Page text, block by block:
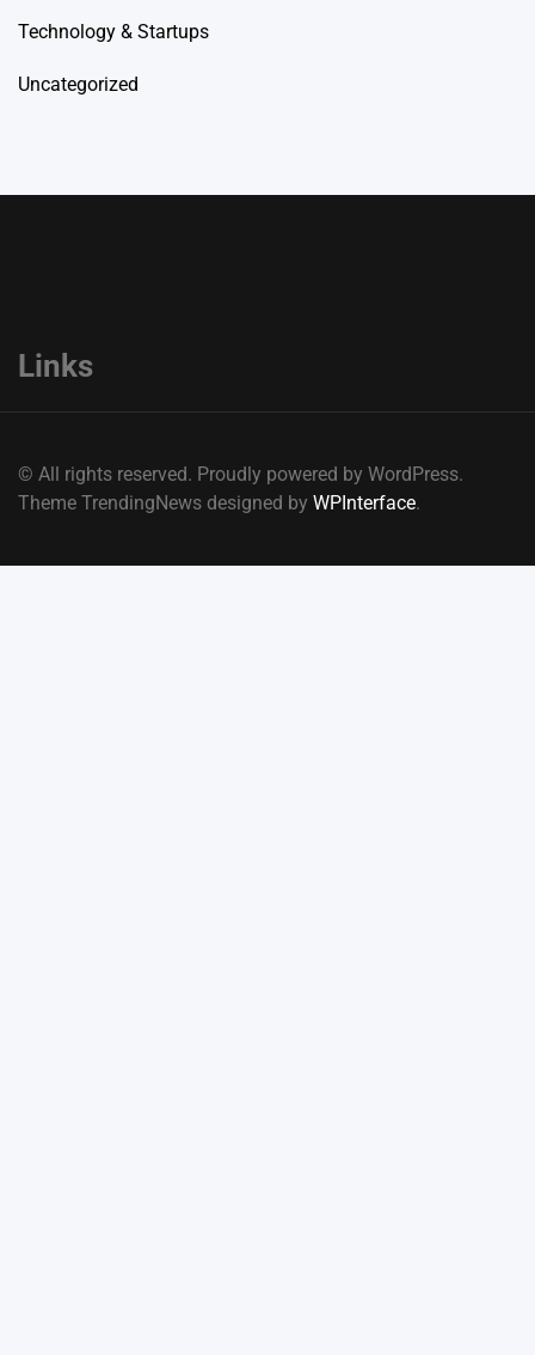
Technology & Startups
Uncategorized
Links
© All rights reserved. Proudly powered by WordPress.
Theme TrendingNews designed by WPInterface.